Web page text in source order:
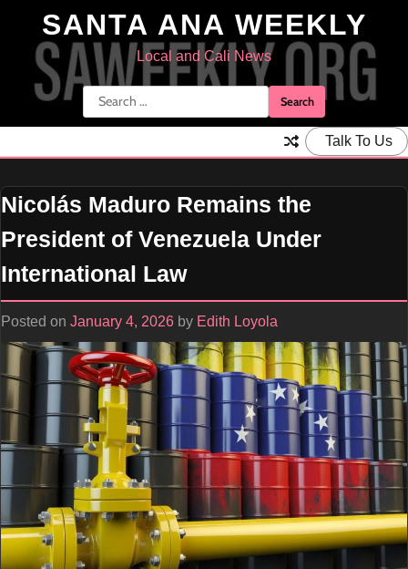
content
SANTA ANA WEEKLY
Local and Cali News
Search
for:
Talk To Us
Nicolás Maduro Remains the
President of Venezuela Under
International Law
Posted on January 4, 2026 by Edith Loyola